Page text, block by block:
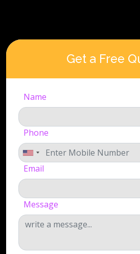
Get a Free
Name
Phone
Email
Message